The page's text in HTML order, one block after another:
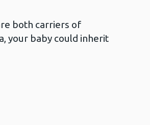
both carriers of
your baby could inherit